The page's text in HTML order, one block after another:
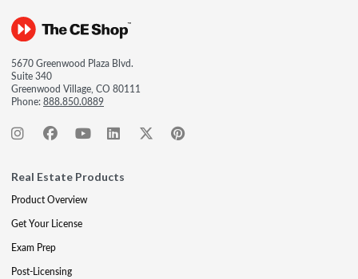
5670 Greenwood Plaza Blvd.
Suite 340
Greenwood Village, CO 80111
Phone:888.850.0889
Real Estate Products
Product Overview
Get Your License
Exam Prep
Post-Licensing